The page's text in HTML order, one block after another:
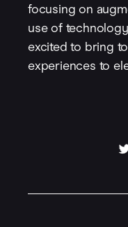
focusing on
use of
excited to bring
experiences to